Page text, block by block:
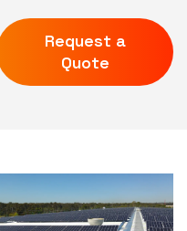
Request a
Quote